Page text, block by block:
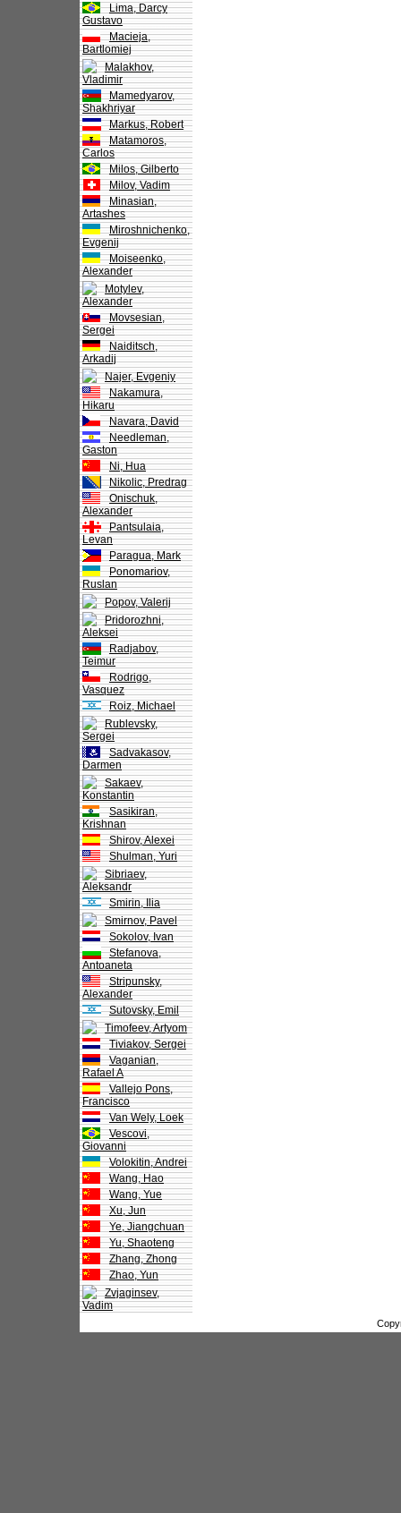
Lima, Darcy
Gustavo
Macieja,
Bartlomiej
Malakhov,
Vladimir
Mamedyarov,
Shakhriyar
Markus, Robert
Matamoros,
Carlos
Milos, Gilberto
Milov, Vadim
Minasian,
Artashes
Miroshnichenko,
Evgenij
Moiseenko,
Alexander
Motylev,
Alexander
Movsesian,
Sergei
Naiditsch,
Arkadij
Najer, Evgeniy
Nakamura,
Hikaru
Navara, David
Needleman,
Gaston
Ni, Hua
Nikolic, Predrag
Onischuk,
Alexander
Pantsulaia,
Levan
Paragua, Mark
Ponomariov,
Ruslan
Popov, Valerij
Pridorozhni,
Aleksei
Radjabov,
Teimur
Rodrigo,
Vasquez
Roiz, Michael
Rublevsky,
Sergei
Sadvakasov,
Darmen
Sakaev,
Konstantin
Sasikiran,
Krishnan
Shirov, Alexei
Shulman, Yuri
Sibriaev,
Aleksandr
Smirin, Ilia
Smirnov, Pavel
Sokolov, Ivan
Stefanova,
Antoaneta
Stripunsky,
Alexander
Sutovsky, Emil
Timofeev, Artyom
Tiviakov, Sergei
Vaganian,
Rafael A
Vallejo Pons,
Francisco
Van Wely, Loek
Vescovi,
Giovanni
Volokitin, Andrei
Wang, Hao
Wang, Yue
Xu, Jun
Ye, Jiangchuan
Yu, Shaoteng
Zhang, Zhong
Zhao, Yun
Zvjaginsev,
Vadim